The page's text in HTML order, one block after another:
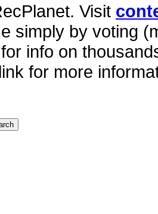
Visit
simply by voting
info on
for more